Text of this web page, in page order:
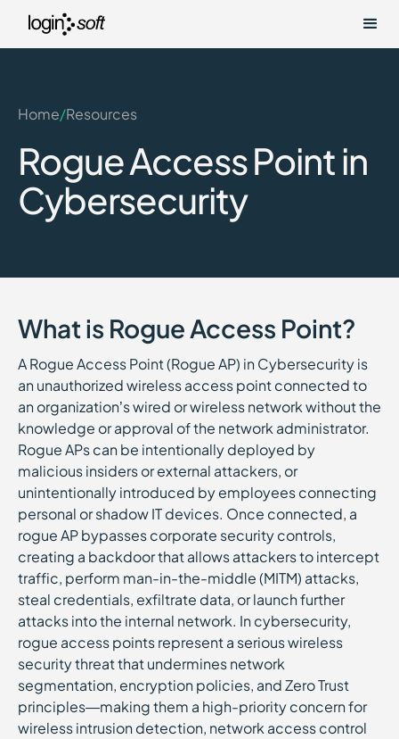
Home/Resources
Rogue Access Point in
Cybersecurity
What is Rogue Access Point?
A Rogue Access Point (Rogue AP) in Cybersecurity is
an unauthorized wireless access point connected to
an organization’s wired or wireless network without the
knowledge or approval of the network administrator.
Rogue APs can be intentionally deployed by
malicious insiders or external attackers, or
unintentionally introduced by employees connecting
personal or shadow IT devices. Once connected, a
rogue AP bypasses corporate security controls,
creating a backdoor that allows attackers to intercept
traffic, perform man-in-the-middle (MITM) attacks,
steal credentials, exfiltrate data, or launch further
attacks into the internal network. In cybersecurity,
rogue access points represent a serious wireless
security threat that undermines network
segmentation, encryption policies, and Zero Trust
principles—making them a high-priority concern for
wireless intrusion detection, network access control